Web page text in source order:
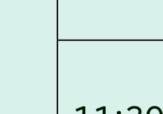
2026,
Individuals/Tailers
Assam.
click here for